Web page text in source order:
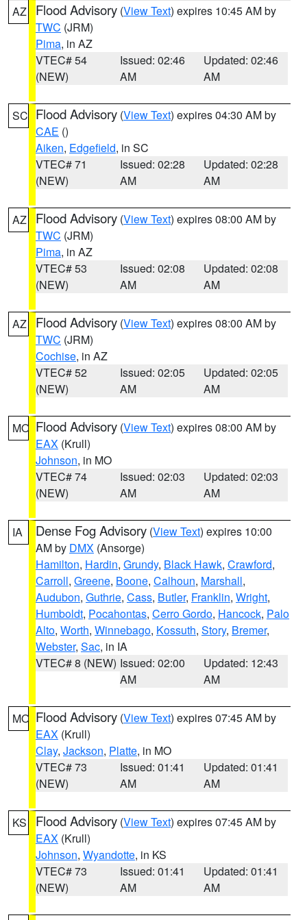
AZ Flood Advisory (View Text) expires 10:45 AM by
TWC (JRM)
Pima, in AZ
VTEC# 54
(NEW)
Issued: 02:46
AM
Updated: 02:46
AM
SC Flood Advisory (View Text) expires 04:30 AM by
CAE ()
Aiken, Edgefield, in SC
VTEC# 71
(NEW)
Issued: 02:28
AM
Updated: 02:28
AM
AZ Flood Advisory (View Text) expires 08:00 AM by
TWC (JRM)
Pima, in AZ
VTEC# 53
(NEW)
Issued: 02:08
AM
Updated: 02:08
AM
AZ Flood Advisory (View Text) expires 08:00 AM by
TWC (JRM)
Cochise, in AZ
VTEC# 52
(NEW)
Issued: 02:05
AM
Updated: 02:05
AM
MO Flood Advisory (View Text) expires 08:00 AM by
EAX (Krull)
Johnson, in MO
VTEC# 74
(NEW)
Issued: 02:03
AM
Updated: 02:03
AM
IA Dense Fog Advisory (View Text) expires 10:00
AM by DMX (Ansorge)
Hamilton, Hardin, Grundy, Black Hawk, Crawford,
Carroll, Greene, Boone, Calhoun, Marshall,
Audubon, Guthrie, Cass, Butler, Franklin, Wright,
Humboldt, Pocahontas, Cerro Gordo, Hancock, Palo
Alto, Worth, Winnebago, Kossuth, Story, Bremer,
Webster, Sac, in IA
VTEC# 8 (NEW) Issued: 02:00
AM
Updated: 12:43
AM
MO Flood Advisory (View Text) expires 07:45 AM by
EAX (Krull)
Clay, Jackson, Platte, in MO
VTEC# 73
(NEW)
Issued: 01:41
AM
Updated: 01:41
AM
KS Flood Advisory (View Text) expires 07:45 AM by
EAX (Krull)
Johnson, Wyandotte, in KS
VTEC# 73
(NEW)
Issued: 01:41
AM
Updated: 01:41
AM